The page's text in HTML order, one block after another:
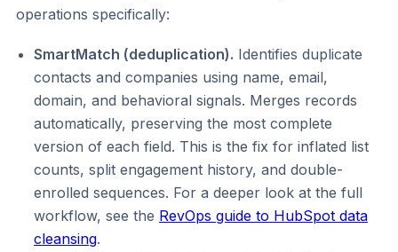
operations specifically:
SmartMatch (deduplication). Identifies duplicate
contacts and companies using name, email,
domain, and behavioral signals. Merges records
automatically, preserving the most complete
version of each field. This is the fix for inflated list
counts, split engagement history, and double-
enrolled sequences. For a deeper look at the full
workflow, see the RevOps guide to HubSpot data
cleansing.